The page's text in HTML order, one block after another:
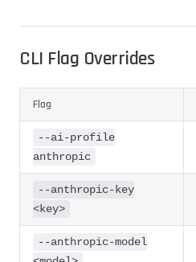
CLI Flag Overrides
Flag
--ai-profile
anthropic
--anthropic-key
<key>
--anthropic-model